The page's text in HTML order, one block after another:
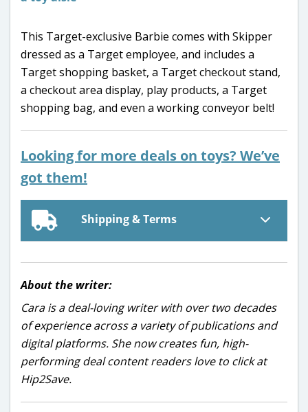
This Target-exclusive Barbie comes with Skipper
dressed as a Target employee, and includes a
Target shopping basket, a Target checkout stand,
a checkout area display, play products, a Target
shopping bag, and even a working conveyor belt!
Looking for more deals on toys? We’ve
got them!
Shipping & Terms
About the writer:
Cara is a deal-loving writer with over two decades
of experience across a variety of publications and
digital platforms. She now creates fun, high-
performing deal content readers love to click at
Hip2Save.